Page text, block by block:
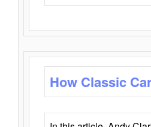
How Classic